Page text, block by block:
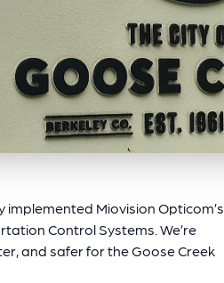
Miovision Opticom’s
Control Systems. We’re
and safer for the Goose Creek